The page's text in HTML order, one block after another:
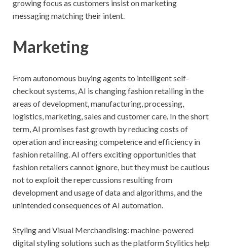
growing focus as customers insist on marketing
messaging matching their intent.
Marketing
From autonomous buying agents to intelligent self-
checkout systems, AI is changing fashion retailing in the
areas of development, manufacturing, processing,
logistics, marketing, sales and customer care. In the short
term, AI promises fast growth by reducing costs of
operation and increasing competence and efficiency in
fashion retailing. AI offers exciting opportunities that
fashion retailers cannot ignore, but they must be cautious
not to exploit the repercussions resulting from
development and usage of data and algorithms, and the
unintended consequences of AI automation.
Styling and Visual Merchandising: machine-powered
digital styling solutions such as the platform Stylitics help